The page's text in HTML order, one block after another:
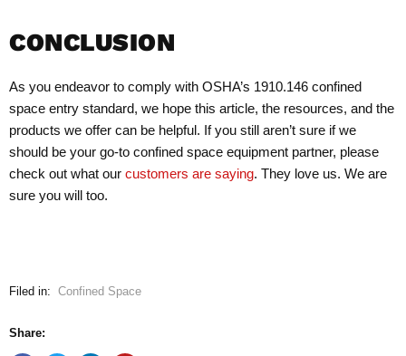
CONCLUSION
As you endeavor to comply with OSHA’s 1910.146 confined
space entry standard, we hope this article, the resources, and the
products we offer can be helpful. If you still aren’t sure if we
should be your go-to confined space equipment partner, please
check out what our customers are saying. They love us. We are
sure you will too.
Filed in: Confined Space
Share: